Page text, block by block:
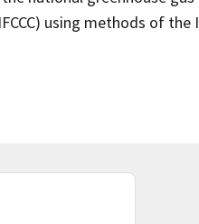
using methods of